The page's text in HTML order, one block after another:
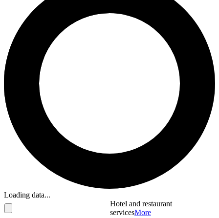
Loading data...
Hotel and restaurant
servicesMore